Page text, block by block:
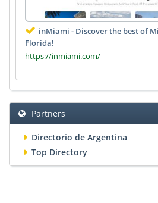
inMiami - Discover the best of
Florida!
https://inmiami.com/
Partners
Directorio de Argentina
Top Directory